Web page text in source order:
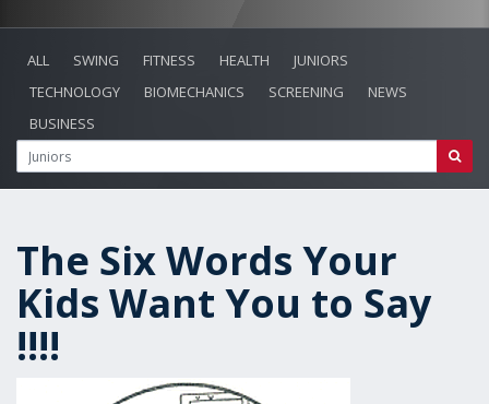
ALL SWING FITNESS HEALTH
JUNIORS
TECHNOLOGY
BIOMECHANICS SCREENING
NEWS
BUSINESS
The Six Words Your
Kids Want You to Say
!!!!